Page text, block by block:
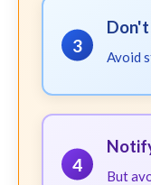
3
Avoid
4
But